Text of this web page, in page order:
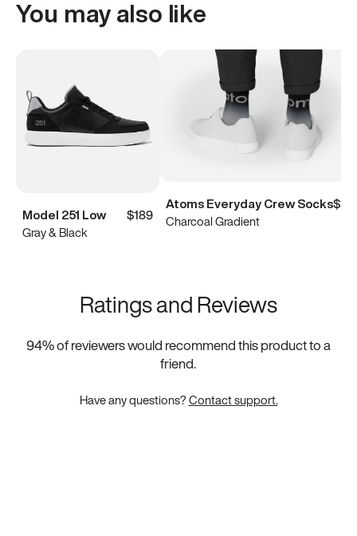
You may also like
Model 251 Low
$189
Gray & Black
Atoms Everyday Crew Socks$15
Charcoal Gradient
Ratings and Reviews
94% of reviewers would recommend this product to a
friend.
Have any questions?Contact support.